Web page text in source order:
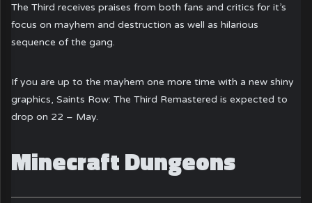
The Third receives praises from both fans and critics for it’s
focus on mayhem and destruction as well as hilarious
sequence of the gang.
If you are up to the mayhem one more time with a new shiny
graphics, Saints Row: The Third Remastered is expected to
drop on 22 – May.
Minecraft Dungeons